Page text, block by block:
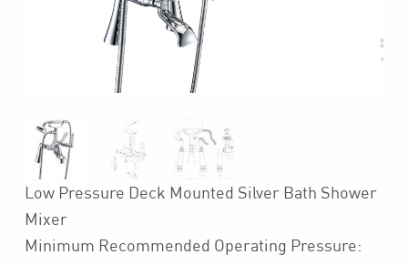
Low Pressure Deck Mounted Silver Bath Shower
Mixer
Minimum Recommended Operating Pressure: